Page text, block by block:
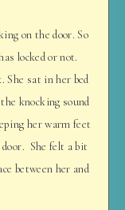
on the door. So
locked or not.
sat in her bed
knocking sound
her warm feet
door. She felt a bit
between her and